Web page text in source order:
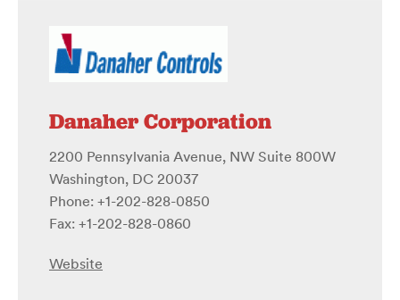
Danaher Corporation
2200 Pennsylvania Avenue, NW Suite 800W
Washington, DC 20037
Phone: +1-202-828-0850
Fax: +1-202-828-0860
Website